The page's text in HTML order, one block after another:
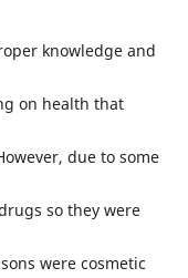
knowledge and
on health that
due to some
so they were
were cosmetic